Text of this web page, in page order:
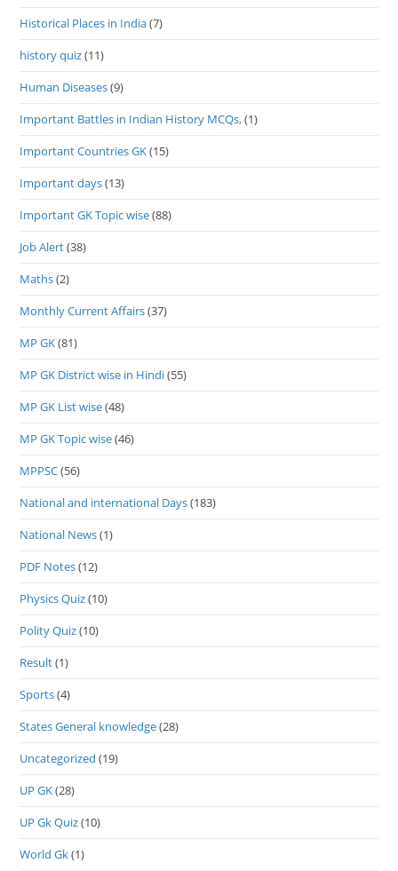
Historical Places in India(7)
history quiz(11)
Human Diseases(9)
Important Battles in Indian History MCQs,(1)
Important Countries GK(15)
Important days(13)
Important GK Topic wise(88)
Job Alert(38)
Maths(2)
Monthly Current Affairs(37)
MP GK(81)
MP GK District wise in Hindi(55)
MP GK List wise(48)
MP GK Topic wise(46)
MPPSC(56)
National and international Days(183)
National News(1)
PDF Notes(12)
Physics Quiz(10)
Polity Quiz(10)
Result(1)
Sports(4)
States General knowledge(28)
Uncategorized (19)
UP GK(28)
UP Gk Quiz(10)
World Gk(1)